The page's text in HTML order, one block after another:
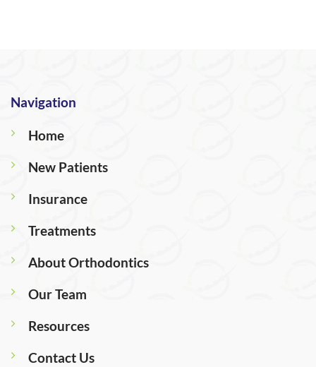
Navigation
Home
New Patients
Insurance
Treatments
About Orthodontics
Our Team
Resources
Contact Us